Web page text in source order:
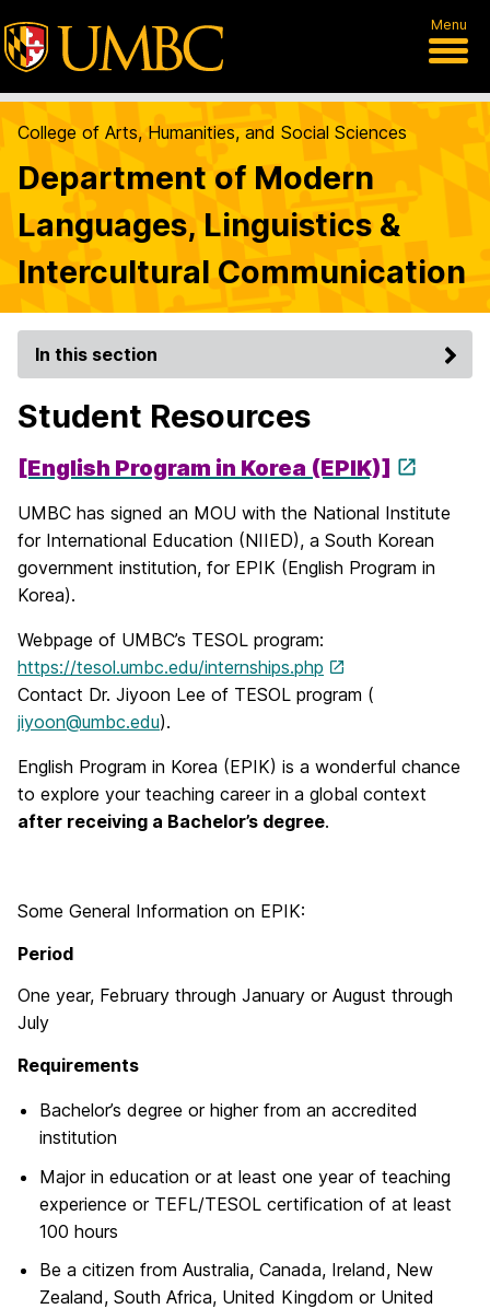
Menu
College of Arts, Humanities, and Social Sciences
Department of Modern
Languages, Linguistics &
Intercultural Communication
In this section
Student Resources
[English Program in Korea (EPIK)]
UMBC has signed an MOU with the National Institute
for International Education (NIIED), a South Korean
government institution, for EPIK (English Program in
Korea).
Webpage of UMBC’s TESOL program:
https://tesol.umbc.edu/internships.php
Contact Dr. Jiyoon Lee of TESOL program (
jiyoon@umbc.edu).
English Program in Korea (EPIK) is a wonderful chance
to explore your teaching career in a global context
after receiving a Bachelor’s degree.
Some General Information on EPIK:
Period
One year, February through January or August through
July
Requirements
Bachelor’s degree or higher from an accredited
institution
Major in education or at least one year of teaching
experience or TEFL/TESOL certification of at least
100 hours
Be a citizen from Australia, Canada, Ireland, New
Zealand, South Africa, United Kingdom or United